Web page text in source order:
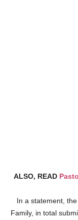
ALSO, READ
In a statement,
Family, in total